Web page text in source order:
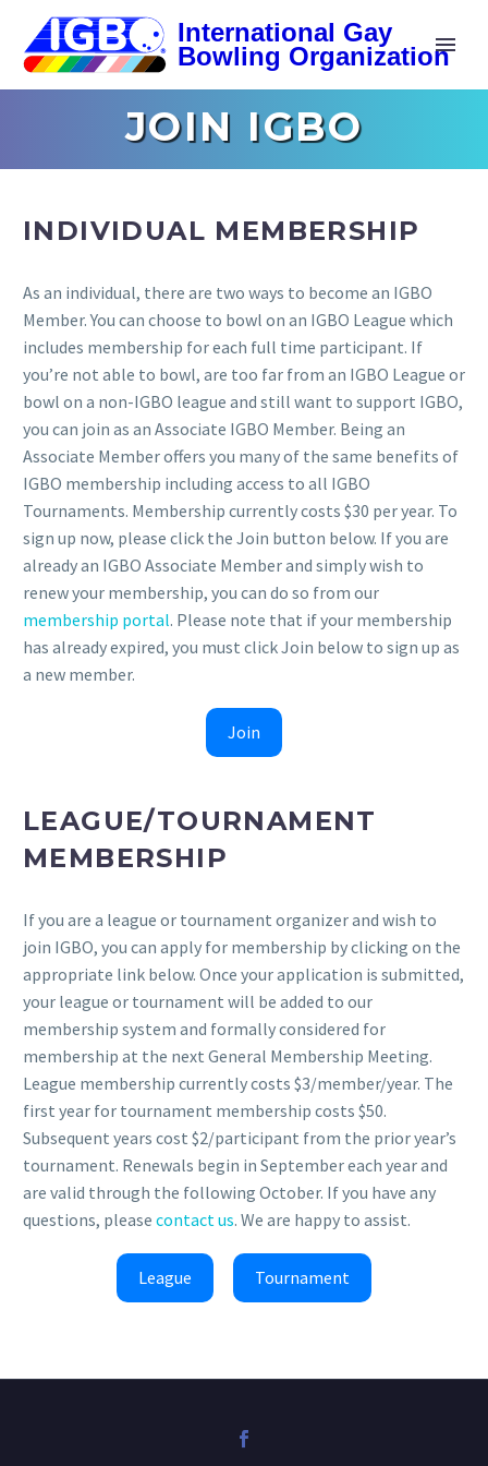
JOIN IGBO
INDIVIDUAL MEMBERSHIP
As an individual, there are two ways to become an IGBO
Member. You can choose to bowl on an IGBO League which
includes membership for each full time participant. If
you’re not able to bowl, are too far from an IGBO League or
bowl on a non-IGBO league and still want to support IGBO,
you can join as an Associate IGBO Member. Being an
Associate Member offers you many of the same benefits of
IGBO membership including access to all IGBO
Tournaments. Membership currently costs $30 per year. To
sign up now, please click the Join button below. If you are
already an IGBO Associate Member and simply wish to
renew your membership, you can do so from our
membership portal. Please note that if your membership
has already expired, you must click Join below to sign up as
a new member.
Join
LEAGUE/TOURNAMENT
MEMBERSHIP
If you are a league or tournament organizer and wish to
join IGBO, you can apply for membership by clicking on the
appropriate link below. Once your application is submitted,
your league or tournament will be added to our
membership system and formally considered for
membership at the next General Membership Meeting.
League membership currently costs $3/member/year. The
first year for tournament membership costs $50.
Subsequent years cost $2/participant from the prior year’s
tournament. Renewals begin in September each year and
are valid through the following October. If you have any
questions, please contact us. We are happy to assist.
League Tournament